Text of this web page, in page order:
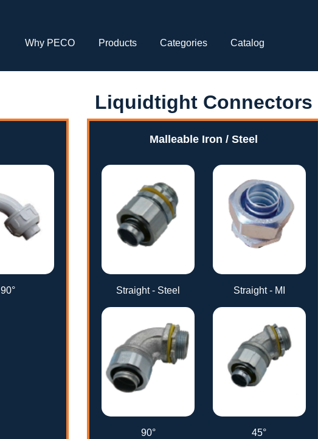
Why PECO Products Categories Catalog
Liquidtight Connectors
90°
Malleable Iron / Steel
Straight - Steel Straight - MI
90° 45°